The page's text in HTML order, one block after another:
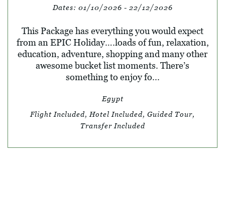
Dates: 01/10/2026 - 22/12/2026
This Package has everything you would expect
from an EPIC Holiday….loads of fun, relaxation,
education, adventure, shopping and many other
awesome bucket list moments. There’s
something to enjoy fo...
Egypt
Flight Included, Hotel Included, Guided Tour,
Transfer Included